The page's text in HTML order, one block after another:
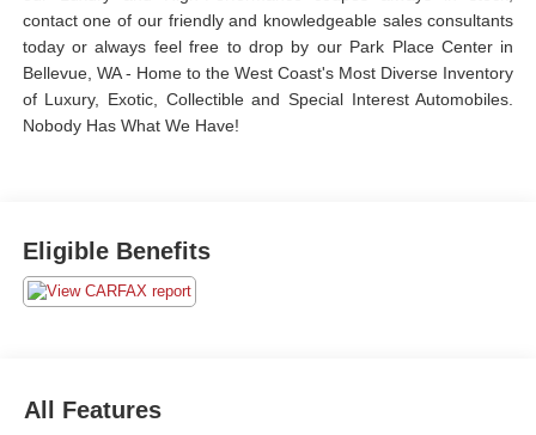
contact one of our friendly and knowledgeable sales consultants
today or always feel free to drop by our Park Place Center in
Bellevue, WA - Home to the West Coast's Most Diverse Inventory
of Luxury, Exotic, Collectible and Special Interest Automobiles.
Nobody Has What We Have!
Eligible Benefits
All Features